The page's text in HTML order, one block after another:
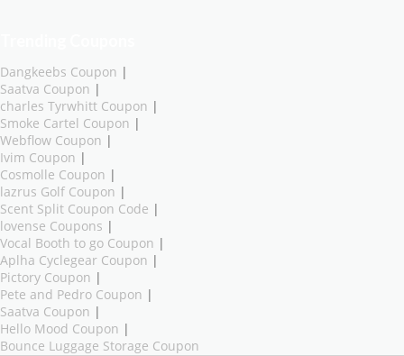
Dangkeebs Coupon |
Saatva Coupon |
charles Tyrwhitt Coupon |
Smoke Cartel Coupon |
Webflow Coupon |
Ivim Coupon |
Cosmolle Coupon |
lazrus Golf Coupon |
Scent Split Coupon Code |
lovense Coupons |
Vocal Booth to go Coupon |
Aplha Cyclegear Coupon |
Pictory Coupon |
Pete and Pedro Coupon |
Saatva Coupon |
Hello Mood Coupon |
Bounce Luggage Storage Coupon